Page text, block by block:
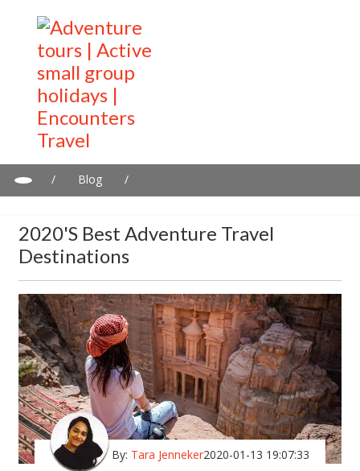
/ Blog
/
2020's Best Adventure Travel
Destinations
By: Tara Jenneker2020-01-13 19:07:33